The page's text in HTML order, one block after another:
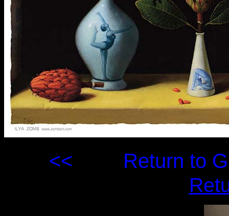
<< Return to